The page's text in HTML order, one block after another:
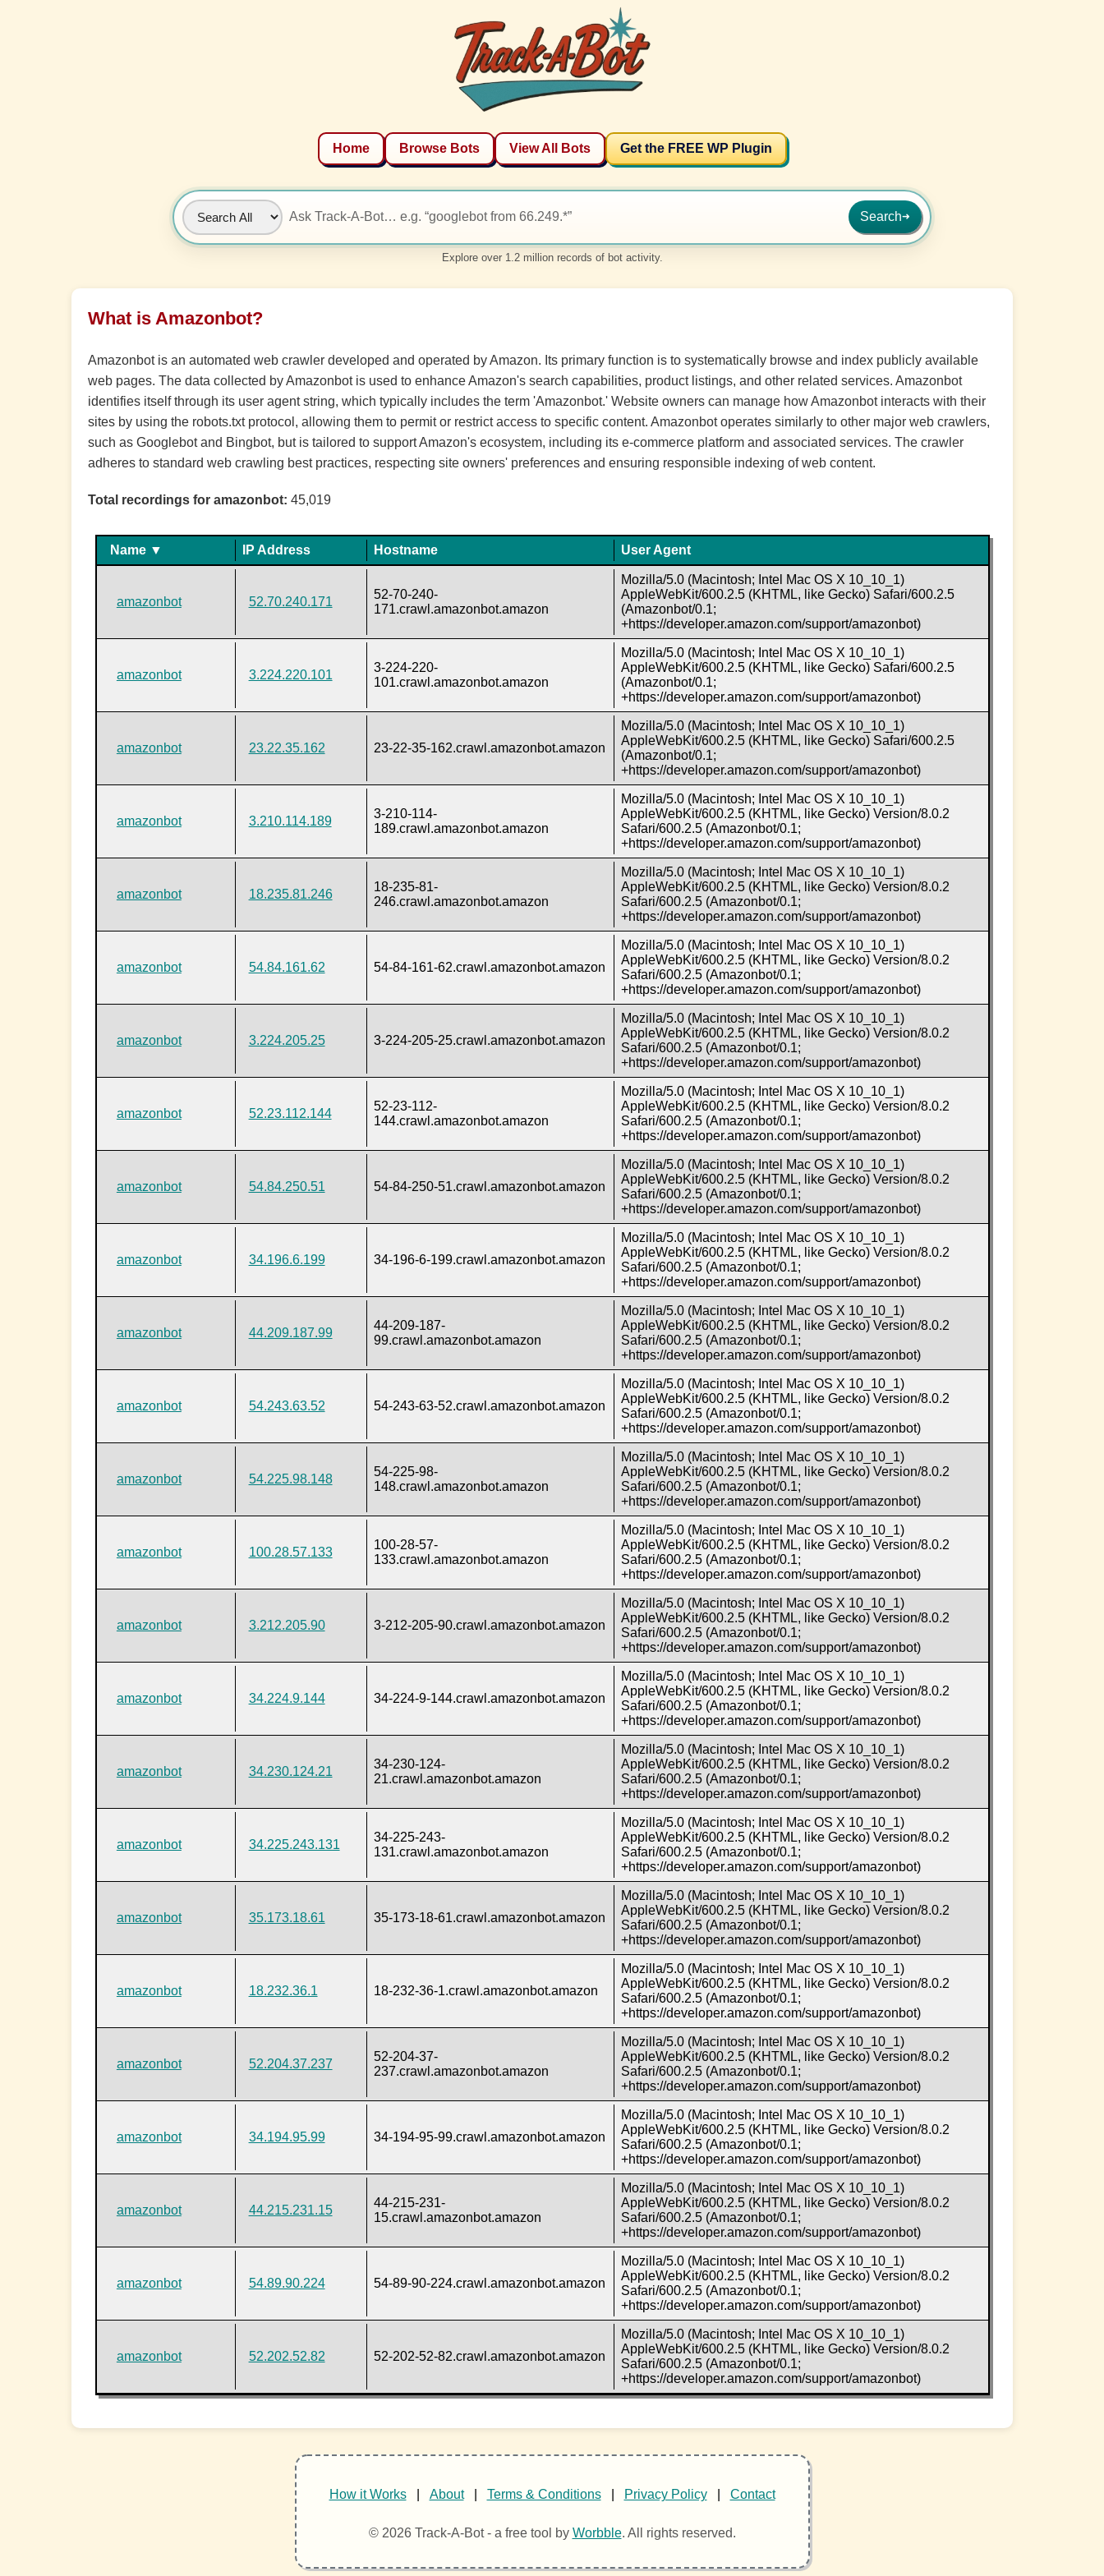
Home Browse Bots View All Bots Get the FREE WP Plugin
Search➜
Explore over 1.2 million records of bot activity.
What is Amazonbot?
Amazonbot is an automated web crawler developed and operated by Amazon. Its primary function is to systematically browse and index publicly available
web pages. The data collected by Amazonbot is used to enhance Amazon's search capabilities, product listings, and other related services. Amazonbot
identifies itself through its user agent string, which typically includes the term 'Amazonbot.' Website owners can manage how Amazonbot interacts with their
sites by using the robots.txt protocol, allowing them to permit or restrict access to specific content. Amazonbot operates similarly to other major web crawlers,
such as Googlebot and Bingbot, but is tailored to support Amazon's ecosystem, including its e-commerce platform and associated services. The crawler
adheres to standard web crawling best practices, respecting site owners' preferences and ensuring responsible indexing of web content.
Total recordings for amazonbot: 45,019
Name ▼ IP Address Hostname User Agent
amazonbot 52.70.240.171
52-70-240-
171.crawl.amazonbot.amazon
Mozilla/5.0 (Macintosh; Intel Mac OS X 10_10_1)
AppleWebKit/600.2.5 (KHTML, like Gecko) Safari/600.2.5
(Amazonbot/0.1;
+https://developer.amazon.com/support/amazonbot)
amazonbot 3.224.220.101
3-224-220-
101.crawl.amazonbot.amazon
Mozilla/5.0 (Macintosh; Intel Mac OS X 10_10_1)
AppleWebKit/600.2.5 (KHTML, like Gecko) Safari/600.2.5
(Amazonbot/0.1;
+https://developer.amazon.com/support/amazonbot)
amazonbot 23.22.35.162 23-22-35-162.crawl.amazonbot.amazon
Mozilla/5.0 (Macintosh; Intel Mac OS X 10_10_1)
AppleWebKit/600.2.5 (KHTML, like Gecko) Safari/600.2.5
(Amazonbot/0.1;
+https://developer.amazon.com/support/amazonbot)
amazonbot 3.210.114.189
3-210-114-
189.crawl.amazonbot.amazon
Mozilla/5.0 (Macintosh; Intel Mac OS X 10_10_1)
AppleWebKit/600.2.5 (KHTML, like Gecko) Version/8.0.2
Safari/600.2.5 (Amazonbot/0.1;
+https://developer.amazon.com/support/amazonbot)
amazonbot 18.235.81.246
18-235-81-
246.crawl.amazonbot.amazon
Mozilla/5.0 (Macintosh; Intel Mac OS X 10_10_1)
AppleWebKit/600.2.5 (KHTML, like Gecko) Version/8.0.2
Safari/600.2.5 (Amazonbot/0.1;
+https://developer.amazon.com/support/amazonbot)
amazonbot 54.84.161.62 54-84-161-62.crawl.amazonbot.amazon
Mozilla/5.0 (Macintosh; Intel Mac OS X 10_10_1)
AppleWebKit/600.2.5 (KHTML, like Gecko) Version/8.0.2
Safari/600.2.5 (Amazonbot/0.1;
+https://developer.amazon.com/support/amazonbot)
amazonbot 3.224.205.25 3-224-205-25.crawl.amazonbot.amazon
Mozilla/5.0 (Macintosh; Intel Mac OS X 10_10_1)
AppleWebKit/600.2.5 (KHTML, like Gecko) Version/8.0.2
Safari/600.2.5 (Amazonbot/0.1;
+https://developer.amazon.com/support/amazonbot)
amazonbot 52.23.112.144
52-23-112-
144.crawl.amazonbot.amazon
Mozilla/5.0 (Macintosh; Intel Mac OS X 10_10_1)
AppleWebKit/600.2.5 (KHTML, like Gecko) Version/8.0.2
Safari/600.2.5 (Amazonbot/0.1;
+https://developer.amazon.com/support/amazonbot)
amazonbot 54.84.250.51 54-84-250-51.crawl.amazonbot.amazon
Mozilla/5.0 (Macintosh; Intel Mac OS X 10_10_1)
AppleWebKit/600.2.5 (KHTML, like Gecko) Version/8.0.2
Safari/600.2.5 (Amazonbot/0.1;
+https://developer.amazon.com/support/amazonbot)
amazonbot 34.196.6.199 34-196-6-199.crawl.amazonbot.amazon
Mozilla/5.0 (Macintosh; Intel Mac OS X 10_10_1)
AppleWebKit/600.2.5 (KHTML, like Gecko) Version/8.0.2
Safari/600.2.5 (Amazonbot/0.1;
+https://developer.amazon.com/support/amazonbot)
amazonbot 44.209.187.99
44-209-187-
99.crawl.amazonbot.amazon
Mozilla/5.0 (Macintosh; Intel Mac OS X 10_10_1)
AppleWebKit/600.2.5 (KHTML, like Gecko) Version/8.0.2
Safari/600.2.5 (Amazonbot/0.1;
+https://developer.amazon.com/support/amazonbot)
amazonbot 54.243.63.52 54-243-63-52.crawl.amazonbot.amazon
Mozilla/5.0 (Macintosh; Intel Mac OS X 10_10_1)
AppleWebKit/600.2.5 (KHTML, like Gecko) Version/8.0.2
Safari/600.2.5 (Amazonbot/0.1;
+https://developer.amazon.com/support/amazonbot)
amazonbot 54.225.98.148
54-225-98-
148.crawl.amazonbot.amazon
Mozilla/5.0 (Macintosh; Intel Mac OS X 10_10_1)
AppleWebKit/600.2.5 (KHTML, like Gecko) Version/8.0.2
Safari/600.2.5 (Amazonbot/0.1;
+https://developer.amazon.com/support/amazonbot)
amazonbot 100.28.57.133
100-28-57-
133.crawl.amazonbot.amazon
Mozilla/5.0 (Macintosh; Intel Mac OS X 10_10_1)
AppleWebKit/600.2.5 (KHTML, like Gecko) Version/8.0.2
Safari/600.2.5 (Amazonbot/0.1;
+https://developer.amazon.com/support/amazonbot)
amazonbot 3.212.205.90 3-212-205-90.crawl.amazonbot.amazon
Mozilla/5.0 (Macintosh; Intel Mac OS X 10_10_1)
AppleWebKit/600.2.5 (KHTML, like Gecko) Version/8.0.2
Safari/600.2.5 (Amazonbot/0.1;
+https://developer.amazon.com/support/amazonbot)
amazonbot 34.224.9.144 34-224-9-144.crawl.amazonbot.amazon
Mozilla/5.0 (Macintosh; Intel Mac OS X 10_10_1)
AppleWebKit/600.2.5 (KHTML, like Gecko) Version/8.0.2
Safari/600.2.5 (Amazonbot/0.1;
+https://developer.amazon.com/support/amazonbot)
amazonbot 34.230.124.21
34-230-124-
21.crawl.amazonbot.amazon
Mozilla/5.0 (Macintosh; Intel Mac OS X 10_10_1)
AppleWebKit/600.2.5 (KHTML, like Gecko) Version/8.0.2
Safari/600.2.5 (Amazonbot/0.1;
+https://developer.amazon.com/support/amazonbot)
amazonbot 34.225.243.131
34-225-243-
131.crawl.amazonbot.amazon
Mozilla/5.0 (Macintosh; Intel Mac OS X 10_10_1)
AppleWebKit/600.2.5 (KHTML, like Gecko) Version/8.0.2
Safari/600.2.5 (Amazonbot/0.1;
+https://developer.amazon.com/support/amazonbot)
amazonbot 35.173.18.61 35-173-18-61.crawl.amazonbot.amazon
Mozilla/5.0 (Macintosh; Intel Mac OS X 10_10_1)
AppleWebKit/600.2.5 (KHTML, like Gecko) Version/8.0.2
Safari/600.2.5 (Amazonbot/0.1;
+https://developer.amazon.com/support/amazonbot)
amazonbot 18.232.36.1 18-232-36-1.crawl.amazonbot.amazon
Mozilla/5.0 (Macintosh; Intel Mac OS X 10_10_1)
AppleWebKit/600.2.5 (KHTML, like Gecko) Version/8.0.2
Safari/600.2.5 (Amazonbot/0.1;
+https://developer.amazon.com/support/amazonbot)
amazonbot 52.204.37.237
52-204-37-
237.crawl.amazonbot.amazon
Mozilla/5.0 (Macintosh; Intel Mac OS X 10_10_1)
AppleWebKit/600.2.5 (KHTML, like Gecko) Version/8.0.2
Safari/600.2.5 (Amazonbot/0.1;
+https://developer.amazon.com/support/amazonbot)
amazonbot 34.194.95.99 34-194-95-99.crawl.amazonbot.amazon
Mozilla/5.0 (Macintosh; Intel Mac OS X 10_10_1)
AppleWebKit/600.2.5 (KHTML, like Gecko) Version/8.0.2
Safari/600.2.5 (Amazonbot/0.1;
+https://developer.amazon.com/support/amazonbot)
amazonbot 44.215.231.15
44-215-231-
15.crawl.amazonbot.amazon
Mozilla/5.0 (Macintosh; Intel Mac OS X 10_10_1)
AppleWebKit/600.2.5 (KHTML, like Gecko) Version/8.0.2
Safari/600.2.5 (Amazonbot/0.1;
+https://developer.amazon.com/support/amazonbot)
amazonbot 54.89.90.224 54-89-90-224.crawl.amazonbot.amazon
Mozilla/5.0 (Macintosh; Intel Mac OS X 10_10_1)
AppleWebKit/600.2.5 (KHTML, like Gecko) Version/8.0.2
Safari/600.2.5 (Amazonbot/0.1;
+https://developer.amazon.com/support/amazonbot)
amazonbot 52.202.52.82 52-202-52-82.crawl.amazonbot.amazon
Mozilla/5.0 (Macintosh; Intel Mac OS X 10_10_1)
AppleWebKit/600.2.5 (KHTML, like Gecko) Version/8.0.2
Safari/600.2.5 (Amazonbot/0.1;
+https://developer.amazon.com/support/amazonbot)
How it Works About Terms & Conditions Privacy Policy Contact
© 2026 Track-A-Bot - a free tool by Worbble. All rights reserved.